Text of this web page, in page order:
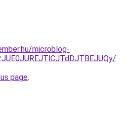
microblog-
.
page.